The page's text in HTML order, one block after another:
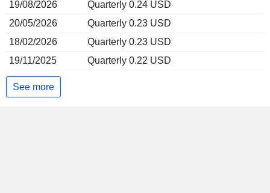
19/08/2026
Quarterly 0.24 USD
20/05/2026
Quarterly 0.23 USD
18/02/2026
Quarterly 0.23 USD
19/11/2025
Quarterly 0.22 USD
See more